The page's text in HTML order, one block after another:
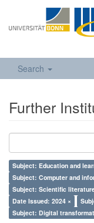
Search
Further
Subject: Education and
Subject: Computer and
Subject: Scientific
Date Issued: 2024 ×
Subject: Digital